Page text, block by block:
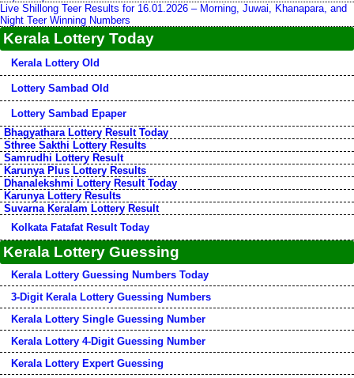
Live Shillong Teer Results for 16.01.2026 – Morning, Juwai, Khanapara, and
Night Teer Winning Numbers
Kerala Lottery Today
Kerala Lottery Old
Lottery Sambad Old
Lottery Sambad Epaper
Bhagyathara Lottery Result Today
Sthree Sakthi Lottery Results
Samrudhi Lottery Result
Karunya Plus Lottery Results
Dhanalekshmi Lottery Result Today
Karunya Lottery Results
Suvarna Keralam Lottery Result
Kolkata Fatafat Result Today
Kerala Lottery Guessing
Kerala Lottery Guessing Numbers Today
3-Digit Kerala Lottery Guessing Numbers
Kerala Lottery Single Guessing Number
Kerala Lottery 4-Digit Guessing Number
Kerala Lottery Expert Guessing